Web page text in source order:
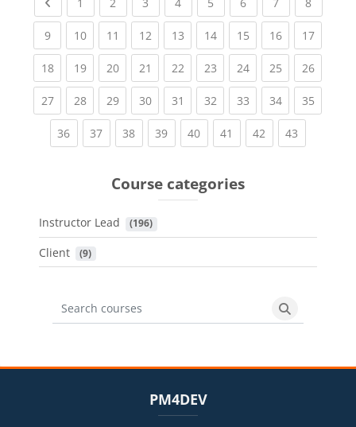
1 2 3 4 5 6 7 8
9(current)
10(current)
11 (current)
12(current)
13(current)
14(current)
15(current)
16(current)
17
18(current)
19(current)
20(current)
21 (current)
22(current)
23(current)
24(current)
25(current)
26
27(current)
28(current)
29(current)
30(current)
31 (current)
32(current)
33(current)
34(current)
35
36(current)
37(current)
38(current)
39(current)
40(current)
41 (current)
42 (current)
43
Course categories
Instructor Lead (196)
Client (9)
Search courses
Search
PM4DEV